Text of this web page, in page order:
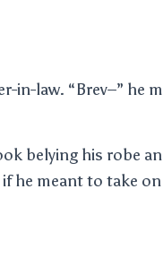
in-law. “Brev–” he
belying his robe
he meant to take